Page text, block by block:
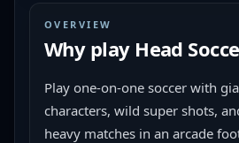
OVERVIEW
Why play Head
Play one-on-one soccer with
characters, wild super shots,
heavy matches in an arcade